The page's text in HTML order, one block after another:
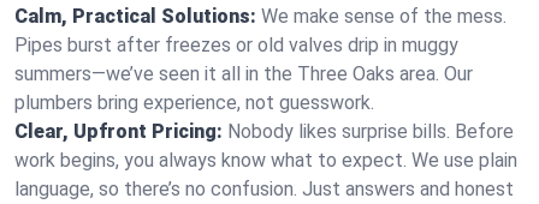
Calm, Practical Solutions: We make sense of the mess.
Pipes burst after freezes or old valves drip in muggy
summers—we’ve seen it all in the Three Oaks area. Our
plumbers bring experience, not guesswork.
Clear, Upfront Pricing: Nobody likes surprise bills. Before
work begins, you always know what to expect. We use plain
language, so there’s no confusion. Just answers and honest